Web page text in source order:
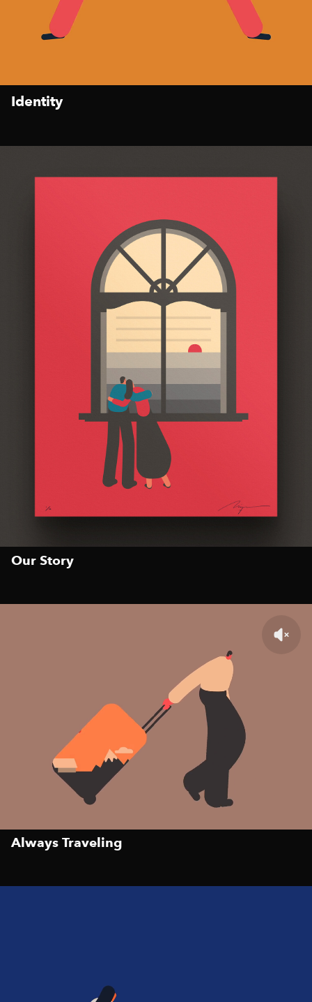
Identity
Our Story
Always Traveling